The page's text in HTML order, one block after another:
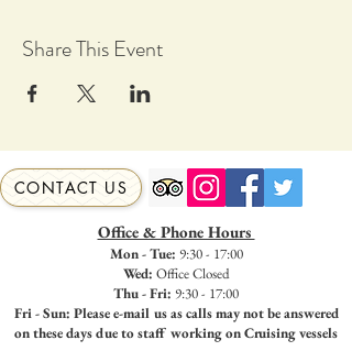
Share This Event
CONTACT US
Office & Phone Hours
Mon - Tue: 9:30 - 17:00
Wed: Office Closed
Thu - Fri: 9:30 - 17:00
Fri - Sun: Please e-mail us as calls may not be answered
on these days due to staff working on Cruising vessels